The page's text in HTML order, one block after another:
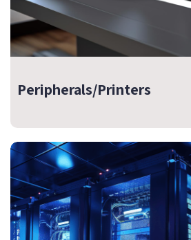
Peripherals/Printers